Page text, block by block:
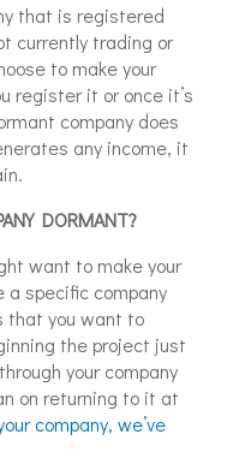
that is registered
currently trading or
to make your
register it or once it’s
company does
any income, it
DORMANT?
want to make your
a specific company
that you want to
the project just
your company
on returning to it at
company, we’ve